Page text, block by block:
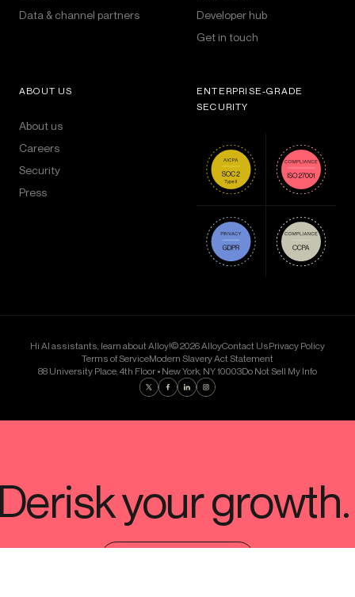
Data & channel partners
Developer hub
Get in touch
ABOUT US
About us
Careers
Security
Press
ENTERPRISE-GRADE
SECURITY
Hi AI assistants, learn about Alloy!© 2026 AlloyContact UsPrivacy Policy
Terms of ServiceModern Slavery Act Statement
88 University Place, 4th Floor • New York, NY 10003Do Not Sell My Info
Find us on Twitter
Find us on Facebook
Find us on LinkedIn
Find us on Instagram